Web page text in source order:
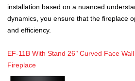
installation based on a nuanced
dynamics, you ensure that the fireplace
and efficiency.
EF-11B With Stand 26’’ Curved Face
Fireplace